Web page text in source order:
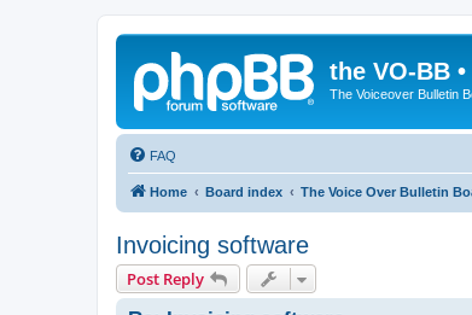
the VO-BB
The Voiceover Bulletin
FAQ
Home Board index The Voice Over Bulletin
Invoicing software
Post Reply